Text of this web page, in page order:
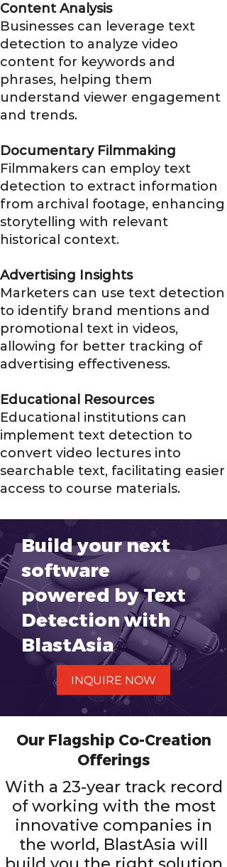
Content Analysis
Businesses can leverage text
detection to analyze video
content for keywords and
phrases, helping them
understand viewer engagement
and trends.
Documentary Filmmaking
Filmmakers can employ text
detection to extract information
from archival footage, enhancing
storytelling with relevant
historical context.
Advertising Insights
Marketers can use text detection
to identify brand mentions and
promotional text in videos,
allowing for better tracking of
advertising effectiveness.
Educational Resources
Educational institutions can
implement text detection to
convert video lectures into
searchable text, facilitating easier
access to course materials.
Build your next
software
powered by Text
Detection with
BlastAsia
INQUIRE NOW
Our Flagship Co-Creation
Offerings
With a 23-year track record
of working with the most
innovative companies in
the world, BlastAsia will